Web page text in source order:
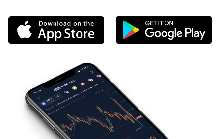
ABOUT US
Trader |